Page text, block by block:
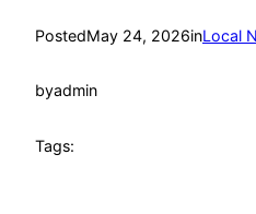
PostedMay 24, 2026inLocal
byadmin
Tags: